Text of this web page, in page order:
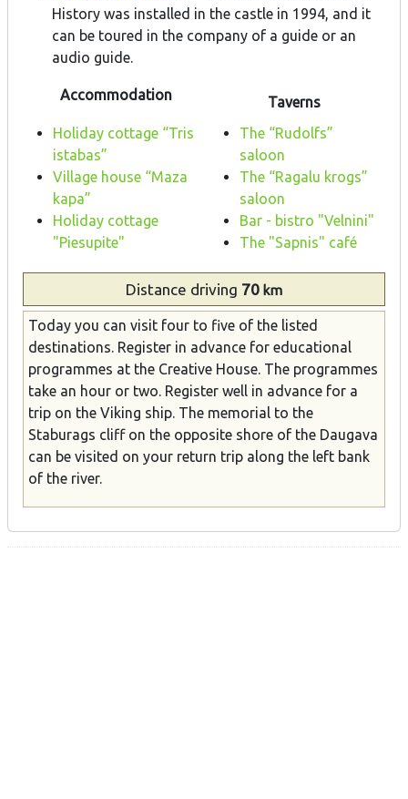
History was installed in the castle in 1994, and it
can be toured in the company of a guide or an
audio guide.
Accommodation
Taverns
Holiday cottage “Tris
istabas”
Village house “Maza
kapa”
Holiday cottage
"Piesupite"
The “Rudolfs”
saloon
The “Ragalu krogs”
saloon
Bar - bistro "Velnini"
The "Sapnis" café
Distance driving 70 km
Today you can visit four to five of the listed
destinations. Register in advance for educational
programmes at the Creative House. The programmes
take an hour or two. Register well in advance for a
trip on the Viking ship. The memorial to the
Staburags cliff on the opposite shore of the Daugava
can be visited on your return trip along the left bank
of the river.